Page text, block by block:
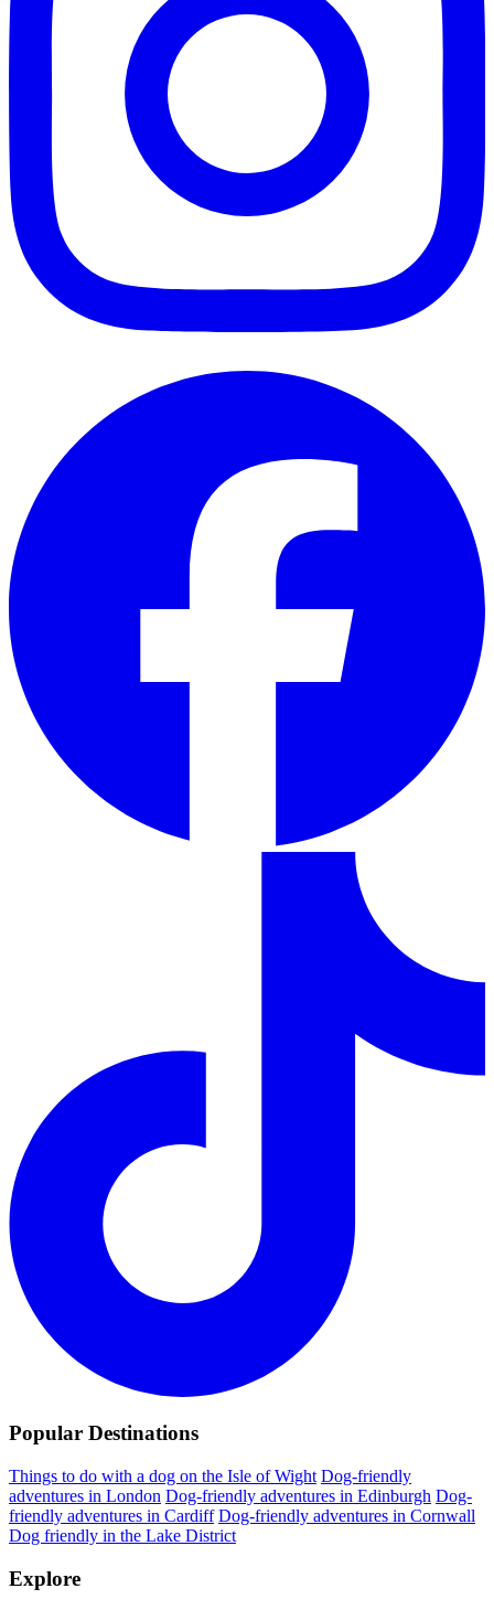
Popular Destinations
Things to do with a dog on the Isle of Wight Dog-friendly
adventures in London Dog-friendly adventures in Edinburgh Dog-
friendly adventures in Cardiff Dog-friendly adventures in Cornwall
Dog friendly in the Lake District
Explore